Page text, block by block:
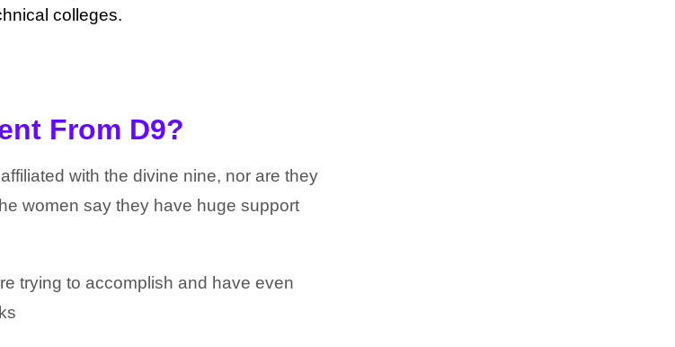
colleges.
From D9?
with the divine nine, nor are they
women say they have huge support
trying to accomplish and have even